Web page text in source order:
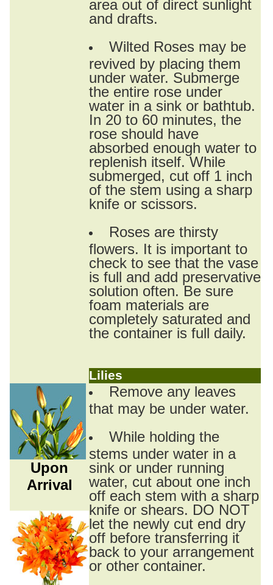
area out of direct sunlight
and drafts.
Wilted Roses may be
revived by placing them
under water. Submerge
the entire rose under
water in a sink or bathtub.
In 20 to 60 minutes, the
rose should have
absorbed enough water to
replenish itself. While
submerged, cut off 1 inch
of the stem using a sharp
knife or scissors.
Roses are thirsty
flowers. It is important to
check to see that the vase
is full and add preservative
solution often. Be sure
foam materials are
completely saturated and
the container is full daily.
Lilies
Upon
Arrival
Remove any leaves
that may be under water.
While holding the
stems under water in a
sink or under running
water, cut about one inch
off each stem with a sharp
knife or shears. DO NOT
let the newly cut end dry
off before transferring it
back to your arrangement
or other container.